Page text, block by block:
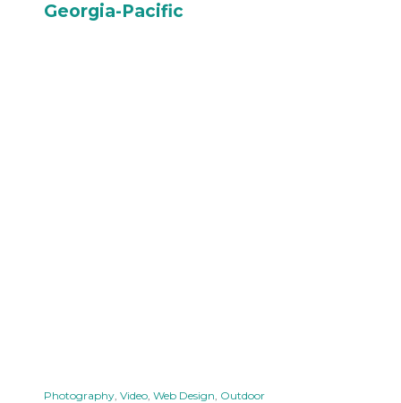
Georgia-Pacific
Photography, Video, Web Design, Outdoor